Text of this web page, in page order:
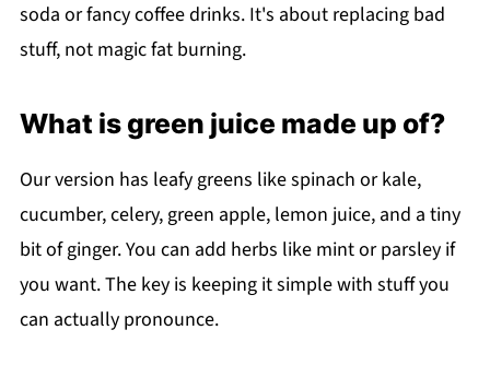
soda or fancy coffee drinks. It's about replacing bad
stuff, not magic fat burning.
What is green juice made up of?
Our version has leafy greens like spinach or kale,
cucumber, celery, green apple, lemon juice, and a tiny
bit of ginger. You can add herbs like mint or parsley if
you want. The key is keeping it simple with stuff you
can actually pronounce.